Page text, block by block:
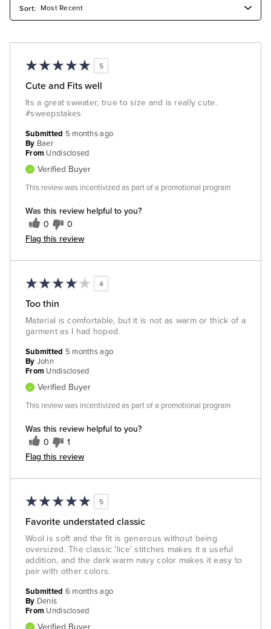
5
Cute and Fits well
Its a great sweater, true to size and is really cute.
#sweepstakes
Was this review helpful to you?
0 0
Flag this review
Submitted 5 months ago
By Baer
From Undisclosed
Verified Buyer
This review was incentivized as part of a promotional program
4
Too thin
Material is comfortable, but it is not as warm or thick of a
garment as I had hoped.
Was this review helpful to you?
0 1
Flag this review
Submitted 5 months ago
By John
From Undisclosed
Verified Buyer
This review was incentivized as part of a promotional program
5
Favorite understated classic
Wool is soft and the fit is generous without being
oversized. The classic 'lice' stitches makes it a useful
addition, and the dark warm navy color makes it easy to
pair with other colors.
Submitted 6 months ago
By Denis
From Undisclosed